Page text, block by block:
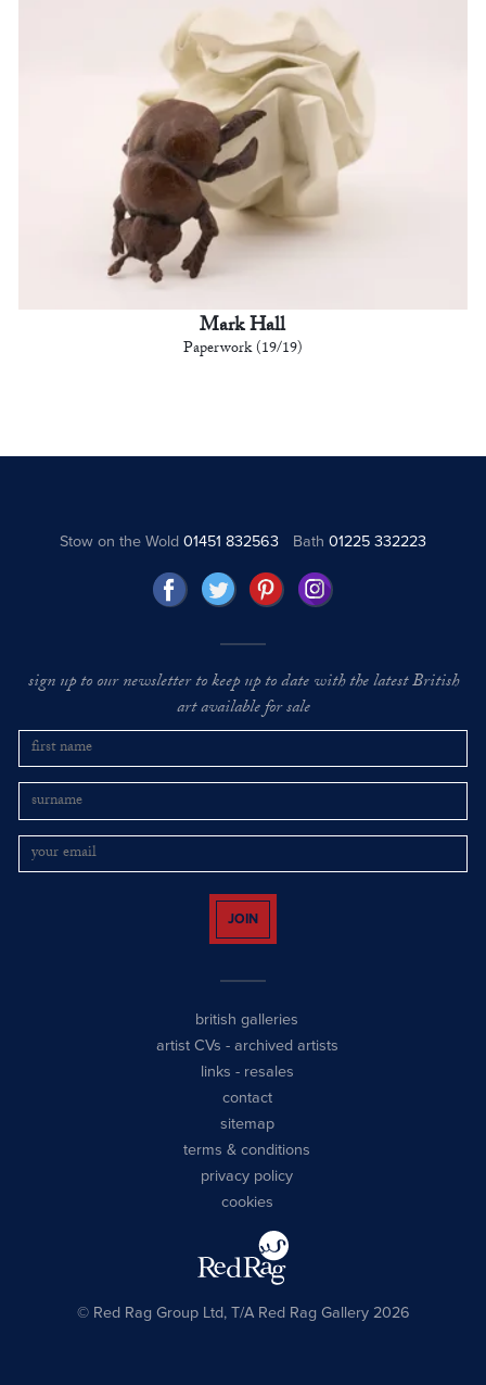
Mark Hall
Paperwork (19/19)
Stow on the Wold01451 832563 Bath 01225 332223
sign up to our newsletter to keep up to date with the latest British
art available for sale
JOIN
british galleries
artist CVs - archived artists
links - resales
contact
sitemap
terms & conditions
privacy policy
cookies
© Red Rag Group Ltd, T/A Red Rag Gallery 2026